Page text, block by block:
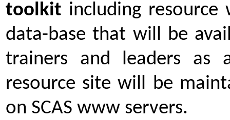
toolkit including
data-base that will be
trainers and leaders
resource site will be
on SCAS www servers.